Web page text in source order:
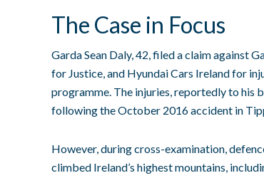
The Case in Focus
Garda Sean Daly, 42, filed a claim against
for Justice, and Hyundai Cars Ireland for
programme. The injuries, reportedly to his
following the October 2016 accident in
However, during cross-examination,
climbed Ireland’s highest mountains,